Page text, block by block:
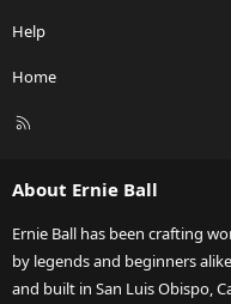
Help
Home
R
About Ernie Ball
Ernie Ball has been crafting
by legends and beginners
and built in San Luis Obispo,